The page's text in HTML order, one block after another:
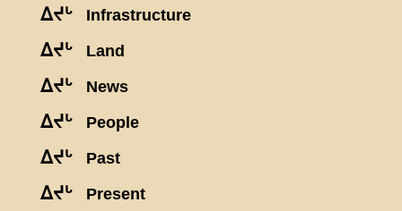
ᐃᔪᒡ Infrastructure
ᐃᔪᒡ Land
ᐃᔪᒡ News
ᐃᔪᒡ People
ᐃᔪᒡ Past
ᐃᔪᒡ Present